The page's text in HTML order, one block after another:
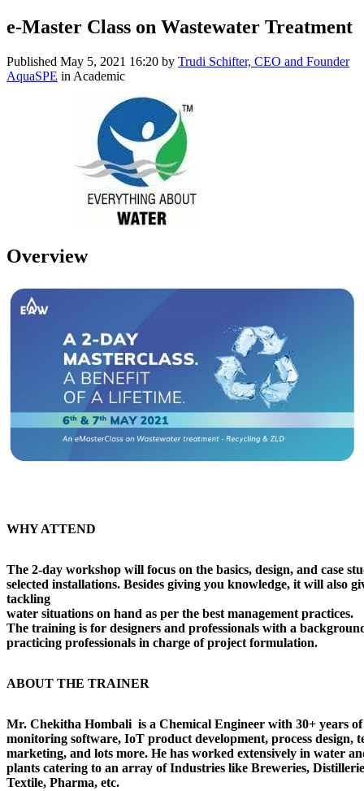
e-Master Class on Wastewater Treatment
Published May 5, 2021 16:20 by Trudi Schifter, CEO and Founder
AquaSPE in Academic
Overview
WHY ATTEND
The 2-day workshop will focus on the basics, design, and case
selected installations. Besides giving you knowledge, it will also
tackling
water situations on hand as per the best management practices.
The training is for designers and professionals with a
practicing professionals in charge of project formulation.
ABOUT THE TRAINER
Mr. Chekitha Hombali is a Chemical Engineer with 30+ years
monitoring software, IoT product development, process design,
marketing, and lots more. He has worked extensively in water
plants catering to an array of Industries like Breweries,
Textile, Pharma, etc.